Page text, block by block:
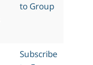
to Group
Subscribe